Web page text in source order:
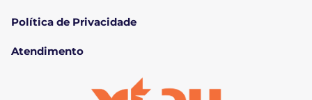
Política de Privacidade
Atendimento